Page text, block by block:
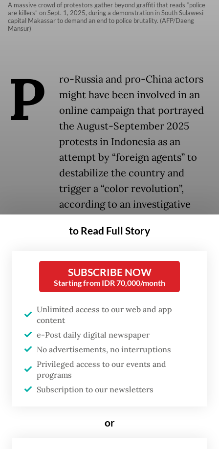
A massive crowd of protestors gather beyond graffiti that reads “police
are killers” on Sept. 1, 2025, during a demonstration in South Sulawesi
capital Makassar to demand an end to police brutality. (AFP/Daeng
Mansur)
P
ro-Russia and pro-China actors
might have been involved in an
online campaign that portrayed
the August-September 2025
protests in Indonesia as an
attempt by “foreign agents” to
destabilize the country and
trigger a “color revolution”,
according to an investigative
media researchers.
The collective probe byTempo magazine,
Kompas.com, Suara.com, Tribunnews.com
Drone Emprit, conducted as part of a
European Union-backed media
development program run by international
nonprofit Internews, found indications of
foreign information manipulation and
interference (FIMI) that aimed to frame last
to Read Full Story
SUBSCRIBE NOW
Starting from IDR 70,000/month
Unlimited access to our web and app
content
e-Post daily digital newspaper
No advertisements, no interruptions
Privileged access to our events and
programs
Subscription to our newsletters
or